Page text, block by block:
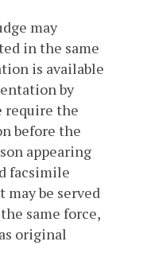
may
in the same
is available
by
require the
before the
appearing
facsimile
be served
same force,
original